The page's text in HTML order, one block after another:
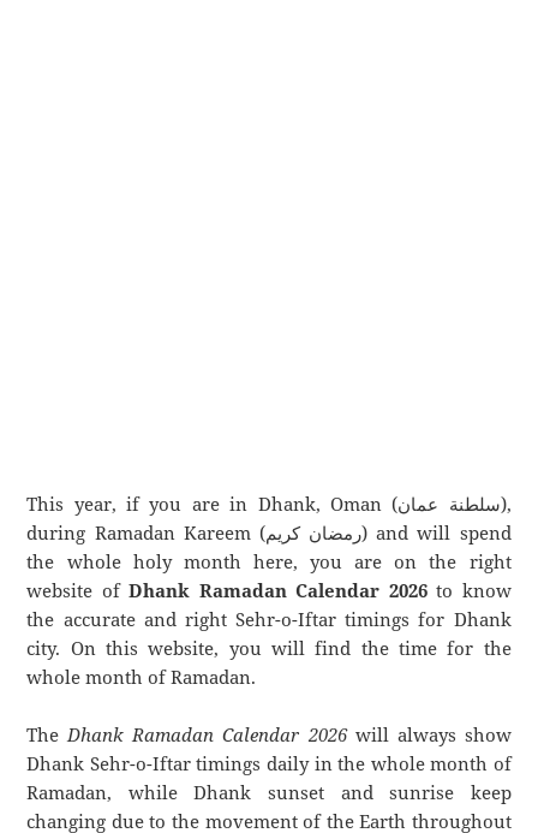
This year, if you are in Dhank, Oman (سلطنة عمان),
during Ramadan Kareem (رمضان كريم) and will spend
the whole holy month here, you are on the right
website ofDhank Ramadan Calendar 2026to know
the accurate and right Sehr-o-Iftar timings for Dhank
city. On this website, you will find the time for the
whole month of Ramadan.
TheDhank Ramadan Calendar 2026will always show
Dhank Sehr-o-Iftar timings daily in the whole month of
Ramadan, while Dhank sunset and sunrise keep
changing due to the movement of the Earth throughout